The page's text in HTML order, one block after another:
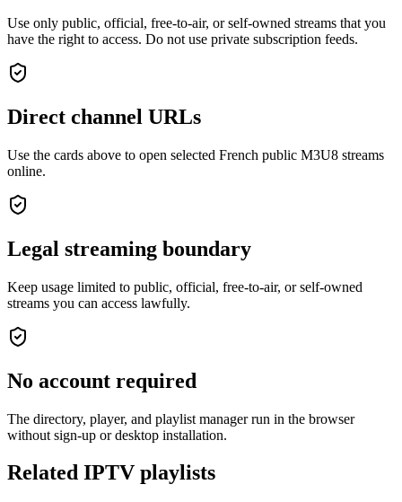
Use only public, official, free-to-air, or self-owned streams that you
have the right to access. Do not use private subscription feeds.
Direct channel URLs
Use the cards above to open selected French public M3U8 streams
online.
Legal streaming boundary
Keep usage limited to public, official, free-to-air, or self-owned
streams you can access lawfully.
No account required
The directory, player, and playlist manager run in the browser
without sign-up or desktop installation.
Related IPTV playlists